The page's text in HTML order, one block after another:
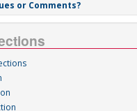
or Comments?